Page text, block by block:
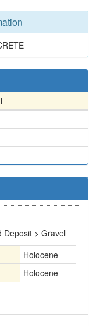
Deposit > Gravel
Holocene
Holocene